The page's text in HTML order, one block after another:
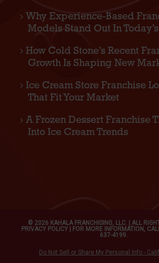
Why Experience-Based
Models Stand Out In
How Cold Stone’s Recent
Growth Is Shaping New
Ice Cream Store Franchise
That Fit Your Market
A Frozen Dessert Franchise
Into Ice Cream Trends
© 2026 KAHALA FRANCHISING, LLC. | ALL
PRIVACY POLICY| FOR MORE INFORMATION,
637-4199.
Do Not Sell or Share My Personal Info -